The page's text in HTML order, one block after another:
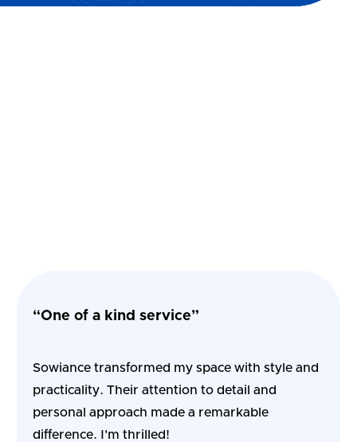
“One of a kind service”
Sowiance transformed my space with style and
practicality. Their attention to detail and
personal approach made a remarkable
difference. I'm thrilled!